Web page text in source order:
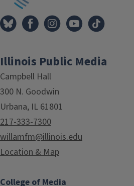
Illinois Public Media
Campbell Hall
300 N. Goodwin
Urbana, IL 61801
217-333-7300
willamfm@illinois.edu
Location & Map
College of Media